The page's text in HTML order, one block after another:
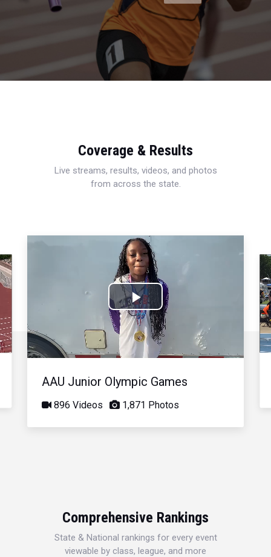
Coverage & Results
Live streams, results, videos, and photos
from across the state.
Play
Video
AAU Junior Olympic Games
896 Videos 1,871 Photos
Comprehensive Rankings
State & National rankings for every event
viewable by class, league, and more